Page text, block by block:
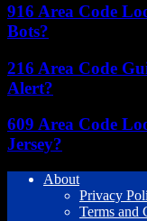
916 Area Code
Bots?
216 Area Code
Alert?
609 Area Code
Jersey?
About
Privacy
Terms and